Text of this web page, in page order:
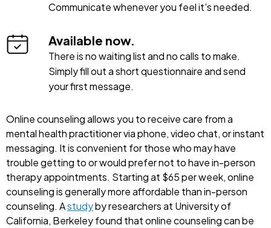
Communicate whenever you feel it's needed.
Available now.
There is no waiting list and no calls to make.
Simply fill out a short questionnaire and send
your first message.
Online counseling allows you to receive care from a
mental health practitioner via phone, video chat, or instant
messaging. It is convenient for those who may have
trouble getting to or would prefer not to have in-person
therapy appointments. Starting at $65 per week, online
counseling is generally more affordable than in-person
counseling. Astudyby researchers at University of
California, Berkeley found that online counseling can be